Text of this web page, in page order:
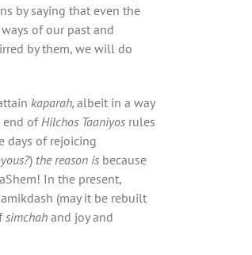
by saying that even the
of our past and
by them, we will do
kaparah, albeit in a way
end ofHilchos Taaniyos rules
days of rejoicing
) the reason is because
In the present,
(may it be rebuilt
simchah and joy and